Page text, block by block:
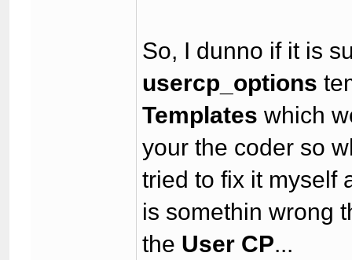
So, I dunno if it is
usercp_options
Templates which
your the coder so
tried to fix it myself
is somethin wrong
the User CP...